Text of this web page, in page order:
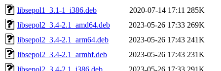
libsepol1_3.1-1_i386.deb
2020-07-14 17:11 285K
libsepol2_3.4-2.1_amd64.deb
2023-05-26 17:33 269K
libsepol2_3.4-2.1_arm64.deb
2023-05-26 17:43 241K
libsepol2_3.4-2.1_armhf.deb
2023-05-26 17:43 231K
libsepol2_3.4-2.1_i386.deb
2023-05-26 17:33 291K